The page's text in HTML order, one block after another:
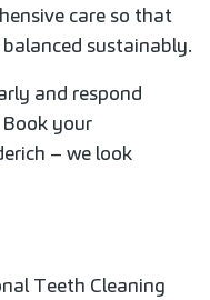
care so that
sustainably.
and respond
your
– we look
Teeth Cleaning